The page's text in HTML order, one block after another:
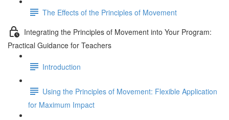
The Effects of the Principles of Movement
Integrating the Principles of Movement into Your Program:
Practical Guidance for Teachers
Introduction
Using the Principles of Movement: Flexible Application
for Maximum Impact